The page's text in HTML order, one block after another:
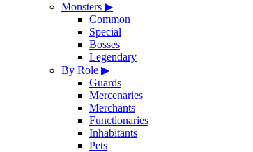
Monsters ▶
Common
Special
Bosses
Legendary
By Role ▶
Guards
Mercenaries
Merchants
Functionaries
Inhabitants
Pets